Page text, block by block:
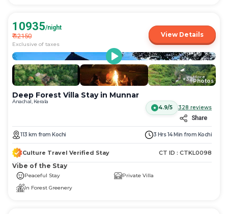
10935/night
₹12150
Exclusive of taxes
View Details
+32More
Photos
Deep Forest Villa Stay in Munnar
Anachal, Kerala
4.9/5
328 reviews
Share
113 km from Kochi 3 Hrs 14 Min from Kochi
Culture Travel Verified Stay CT ID : CTKL0098
Vibe of the Stay
Peaceful Stay
Private Villa
In Forest Greenery